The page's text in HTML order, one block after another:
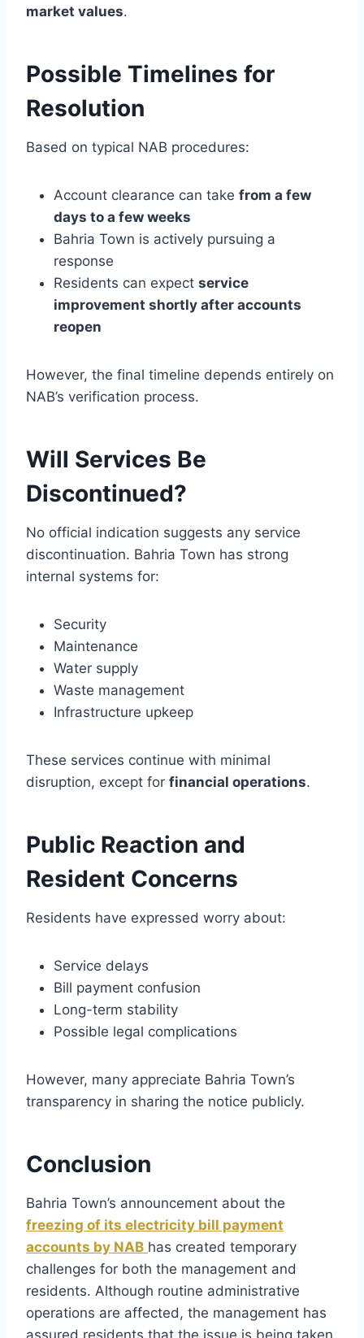
market values.
Possible Timelines for
Resolution
Based on typical NAB procedures:
Account clearance can take from a few
days to a few weeks
Bahria Town is actively pursuing a
response
Residents can expect service
improvement shortly after accounts
reopen
However, the final timeline depends entirely on
NAB’s verification process.
Will Services Be
Discontinued?
No official indication suggests any service
discontinuation. Bahria Town has strong
internal systems for:
Security
Maintenance
Water supply
Waste management
Infrastructure upkeep
These services continue with minimal
disruption, except for financial operations.
Public Reaction and
Resident Concerns
Residents have expressed worry about:
Service delays
Bill payment confusion
Long-term stability
Possible legal complications
However, many appreciate Bahria Town’s
transparency in sharing the notice publicly.
Conclusion
Bahria Town’s announcement about the
freezing of its electricity bill payment
accounts by NAB has created temporary
challenges for both the management and
residents. Although routine administrative
operations are affected, the management has